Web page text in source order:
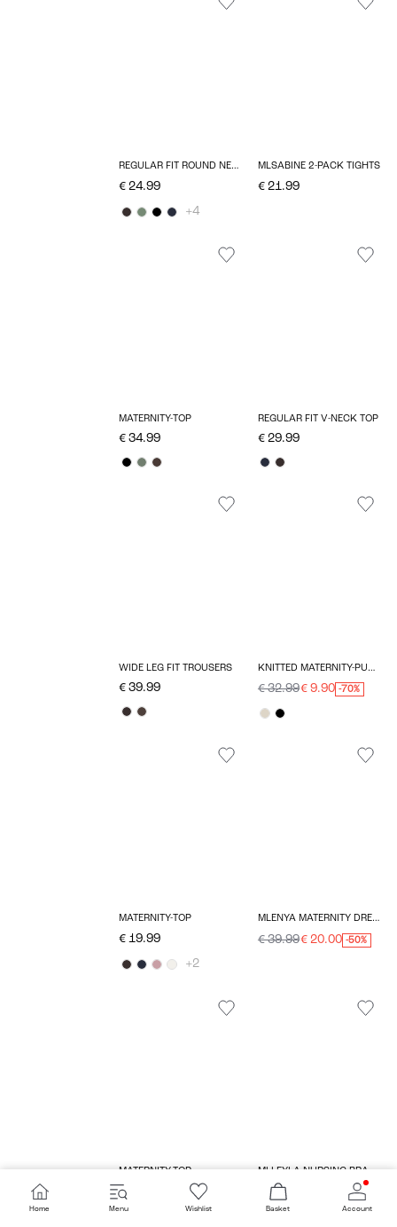
REGULAR FIT ROUND NECK TOP
€ 24.99
+4
MLSABINE 2-PACK TIGHTS
€ 21.99
MATERNITY-TOP
€ 34.99
REGULAR FIT V-NECK TOP
€ 29.99
WIDE LEG FIT TROUSERS
€ 39.99
KNITTED MATERNITY-PULLOVER
€ 32.99€ 9.90 -70%
MATERNITY-TOP
€ 19.99
+2
MLENYA MATERNITY DRESS
€ 39.99€ 20.00 -50%
MATERNITY-TOP
€ 34.99
MLLEYLA NURSING BRA
€ 54.99 -50%
Home Menu Wishlist Basket Account